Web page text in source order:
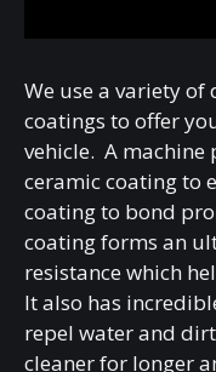
We use a variety
coatings to offer
vehicle. A machine
ceramic coating to
coating to bond
coating forms an
resistance which
It also has
repel water and
cleaner for longer